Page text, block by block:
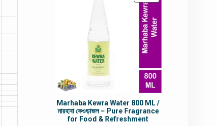
Marhaba Kewra Water 800 ML /
মারহাবা কেওড়াজল – Pure Fragrance
for Food & Refreshment